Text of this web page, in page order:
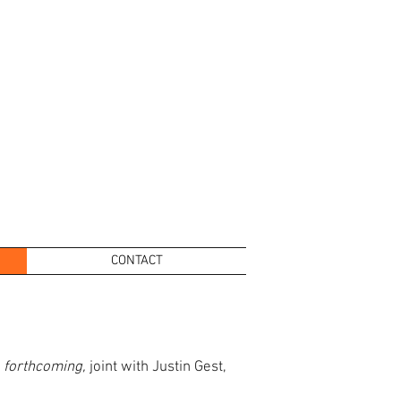
CONTACT
forthcoming, joint with Justin Gest,